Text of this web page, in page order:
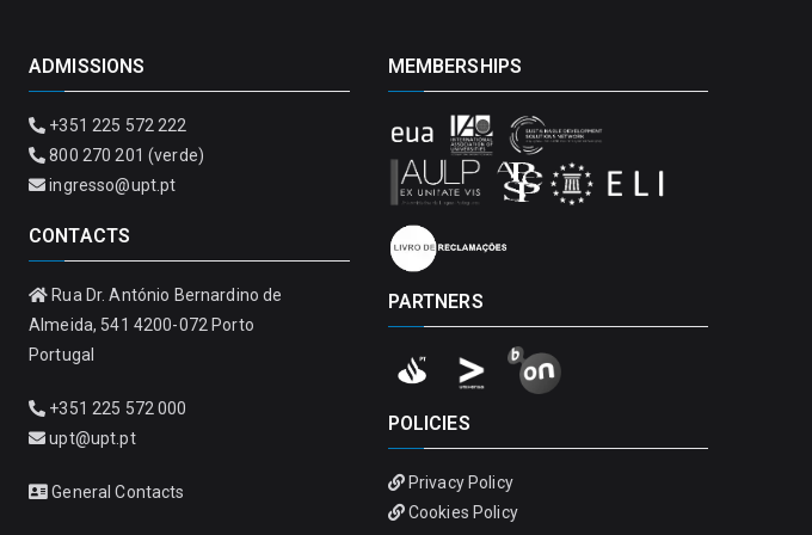
ADMISSIONS
+351 225 572 222
800 270 201 (verde)
ingresso@upt.pt
CONTACTS
Rua Dr. António Bernardino de
Almeida, 541 4200-072 Porto
Portugal
+351 225 572 000
upt@upt.pt
General Contacts
MEMBERSHIPS
PARTNERS
POLICIES
Privacy Policy
Cookies Policy